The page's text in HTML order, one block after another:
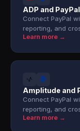
ADP and PayPal
Connect PayPal
reporting, and
Learn more →
Amplitude and
Connect PayPal
reporting, and
Learn more →